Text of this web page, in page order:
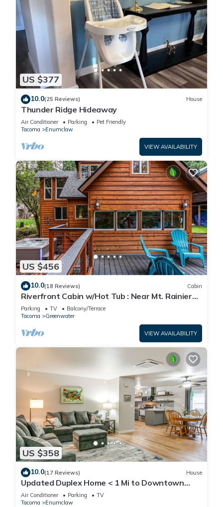
US $377
10.0(25 Reviews) House
Thunder Ridge Hideaway
Air Conditioner Parking
Pet Friendly
Tacoma
Enumclaw
VIEW AVAILABILITY
US $456
10.0(18 Reviews) Cabin
Riverfront Cabin w/Hot Tub : Near Mt. Rainier
Sunrise entrance
Parking TV
Balcony/Terrace
Tacoma
Greenwater
VIEW AVAILABILITY
US $358
10.0(17 Reviews) House
Updated Duplex Home < 1 Mi to Downtown
Enumclaw!
Air Conditioner Parking
TV
Tacoma
Enumclaw